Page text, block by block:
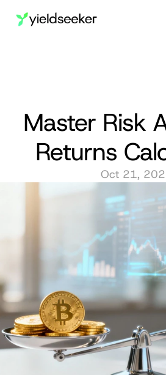
Master Risk
Returns
Oct 21,